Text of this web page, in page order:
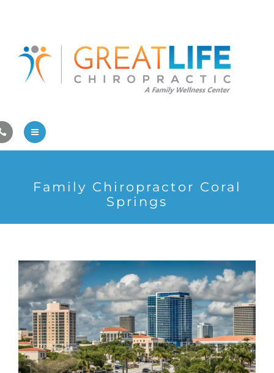
Athlete Care
First Visit
Contact Us
Family Care
Pregnancy/Pediatric Care
First Visit
Wellness Services
Contact Us
Family Chiropractor Coral
Springs